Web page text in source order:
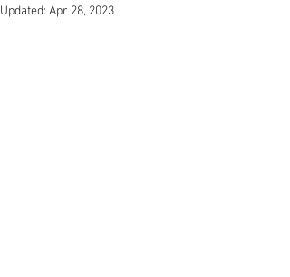
Updated: Apr 28, 2023